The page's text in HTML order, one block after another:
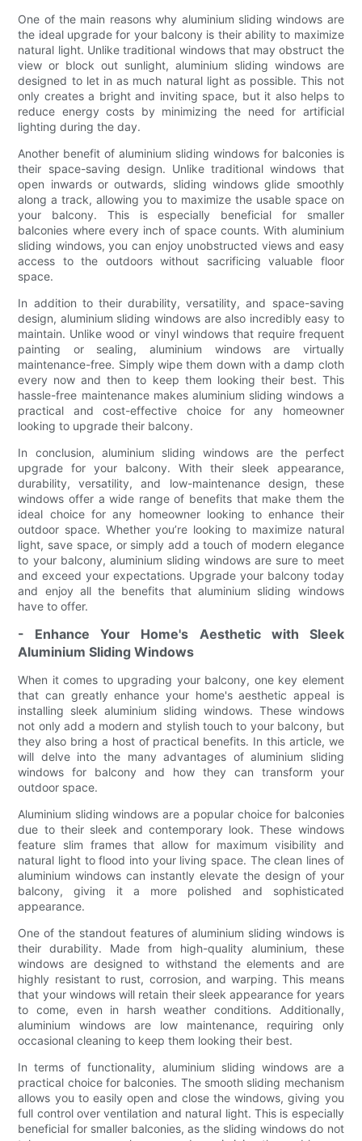
One of the main reasons why aluminium sliding windows are
the ideal upgrade for your balcony is their ability to maximize
natural light. Unlike traditional windows that may obstruct the
view or block out sunlight, aluminium sliding windows are
designed to let in as much natural light as possible. This not
only creates a bright and inviting space, but it also helps to
reduce energy costs by minimizing the need for artificial
lighting during the day.
Another benefit of aluminium sliding windows for balconies is
their space-saving design. Unlike traditional windows that
open inwards or outwards, sliding windows glide smoothly
along a track, allowing you to maximize the usable space on
your balcony. This is especially beneficial for smaller
balconies where every inch of space counts. With aluminium
sliding windows, you can enjoy unobstructed views and easy
access to the outdoors without sacrificing valuable floor
space.
In addition to their durability, versatility, and space-saving
design, aluminium sliding windows are also incredibly easy to
maintain. Unlike wood or vinyl windows that require frequent
painting or sealing, aluminium windows are virtually
maintenance-free. Simply wipe them down with a damp cloth
every now and then to keep them looking their best. This
hassle-free maintenance makes aluminium sliding windows a
practical and cost-effective choice for any homeowner
looking to upgrade their balcony.
In conclusion, aluminium sliding windows are the perfect
upgrade for your balcony. With their sleek appearance,
durability, versatility, and low-maintenance design, these
windows offer a wide range of benefits that make them the
ideal choice for any homeowner looking to enhance their
outdoor space. Whether you’re looking to maximize natural
light, save space, or simply add a touch of modern elegance
to your balcony, aluminium sliding windows are sure to meet
and exceed your expectations. Upgrade your balcony today
and enjoy all the benefits that aluminium sliding windows
have to offer.
- Enhance Your Home's Aesthetic with Sleek
Aluminium Sliding Windows
When it comes to upgrading your balcony, one key element
that can greatly enhance your home's aesthetic appeal is
installing sleek aluminium sliding windows. These windows
not only add a modern and stylish touch to your balcony, but
they also bring a host of practical benefits. In this article, we
will delve into the many advantages of aluminium sliding
windows for balcony and how they can transform your
outdoor space.
Aluminium sliding windows are a popular choice for balconies
due to their sleek and contemporary look. These windows
feature slim frames that allow for maximum visibility and
natural light to flood into your living space. The clean lines of
aluminium windows can instantly elevate the design of your
balcony, giving it a more polished and sophisticated
appearance.
One of the standout features of aluminium sliding windows is
their durability. Made from high-quality aluminium, these
windows are designed to withstand the elements and are
highly resistant to rust, corrosion, and warping. This means
that your windows will retain their sleek appearance for years
to come, even in harsh weather conditions. Additionally,
aluminium windows are low maintenance, requiring only
occasional cleaning to keep them looking their best.
In terms of functionality, aluminium sliding windows are a
practical choice for balconies. The smooth sliding mechanism
allows you to easily open and close the windows, giving you
full control over ventilation and natural light. This is especially
beneficial for smaller balconies, as the sliding windows do not